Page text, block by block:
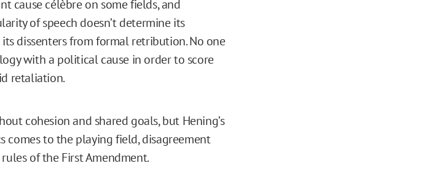
cause célèbre on some fields, and
of speech doesn’t determine its
dissenters from formal retribution. No one
with a political cause in order to score
retaliation.
cohesion and shared goals, but Hening’s
to the playing field, disagreement
of the First Amendment.